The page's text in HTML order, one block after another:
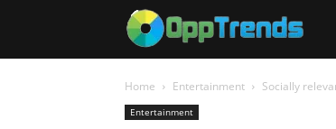
Home Entertainment Socially
Entertainment